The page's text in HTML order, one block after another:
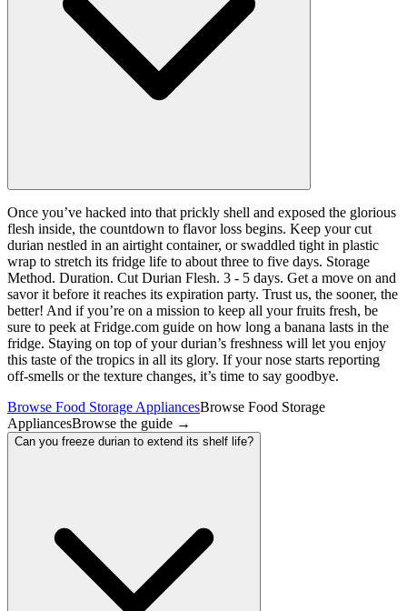
Once you’ve hacked into that prickly shell and exposed the glorious
flesh inside, the countdown to flavor loss begins. Keep your cut
durian nestled in an airtight container, or swaddled tight in plastic
wrap to stretch its fridge life to about three to five days. Storage
Method. Duration. Cut Durian Flesh. 3 - 5 days. Get a move on and
savor it before it reaches its expiration party. Trust us, the sooner, the
better! And if you’re on a mission to keep all your fruits fresh, be
sure to peek at Fridge.com guide on how long a banana lasts in the
fridge. Staying on top of your durian’s freshness will let you enjoy
this taste of the tropics in all its glory. If your nose starts reporting
off-smells or the texture changes, it’s time to say goodbye.
Browse Food Storage AppliancesBrowse Food Storage
AppliancesBrowse the guide →
Can you freeze durian to extend its shelf life?